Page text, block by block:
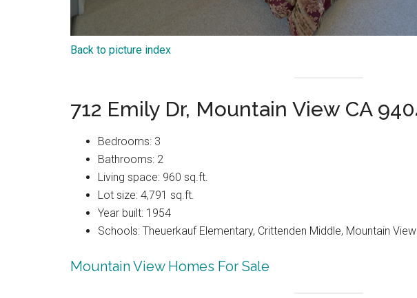
Back to picture index
712 Emily Dr, Mountain View CA
Bedrooms: 3
Bathrooms: 2
Living space: 960 sq.ft.
Lot size: 4,791 sq.ft.
Year built: 1954
Schools: Theuerkauf Elementary, Crittenden Middle, Mountain
Mountain View Homes For Sale